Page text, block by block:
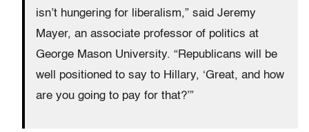
isn’t hungering for liberalism,” said Jeremy
Mayer, an associate professor of politics at
George Mason University. “Republicans will be
well positioned to say to Hillary, ‘Great, and how
are you going to pay for that?’”